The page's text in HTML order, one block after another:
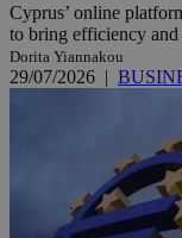
Cyprus’ online
to bring efficiency and
Dorita Yiannakou
29/07/2026 |